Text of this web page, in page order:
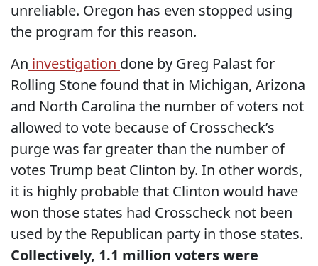
unreliable. Oregon has even stopped using
the program for this reason.
An investigation done by Greg Palast for
Rolling Stone found that in Michigan, Arizona
and North Carolina the number of voters not
allowed to vote because of Crosscheck’s
purge was far greater than the number of
votes Trump beat Clinton by. In other words,
it is highly probable that Clinton would have
won those states had Crosscheck not been
used by the Republican party in those states.
Collectively, 1.1 million voters were